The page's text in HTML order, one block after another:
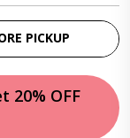
PICKUP
20% OFF